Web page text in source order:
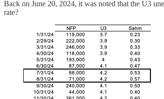
Back on June 20, 2024, it was noted that the U3
rate?